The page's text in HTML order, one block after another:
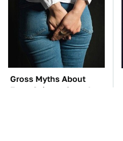
Gross Myths About
Farts Science Says Are